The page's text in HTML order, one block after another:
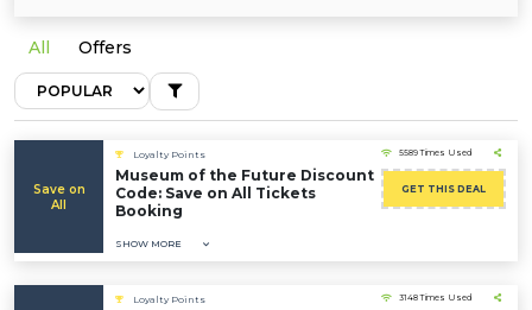
All Offers
Save on
All
Loyalty Points
Museum of the Future Discount
Code: Save on All Tickets
Booking
SHOW MORE
5589 Times Used
GET THIS DEAL
Loyalty Points 3148 Times Used